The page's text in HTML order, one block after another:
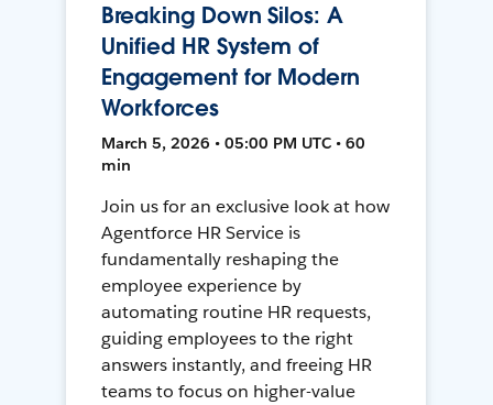
Breaking Down Silos: A
Unified HR System of
Engagement for Modern
Workforces
March 5, 2026 • 05:00 PM UTC • 60
min
Join us for an exclusive look at how
Agentforce HR Service is
fundamentally reshaping the
employee experience by
automating routine HR requests,
guiding employees to the right
answers instantly, and freeing HR
teams to focus on higher-value